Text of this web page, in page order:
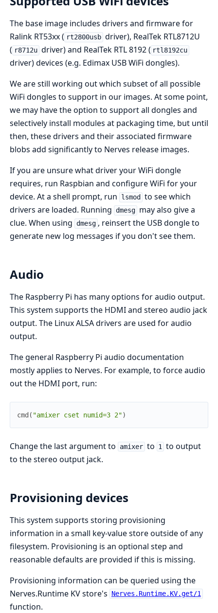
The base image includes drivers and firmware for
Ralink RT53xx ( rt2800usb driver), RealTek RTL8712U
( r8712u driver) and RealTek RTL 8192 ( rtl8192cu
driver) devices (e.g. Edimax USB WiFi dongles).
We are still working out which subset of all possible
WiFi dongles to support in our images. At some point,
we may have the option to support all dongles and
selectively install modules at packaging time, but until
then, these drivers and their associated firmware
blobs add significantly to Nerves release images.
If you are unsure what driver your WiFi dongle
requires, run Raspbian and configure WiFi for your
device. At a shell prompt, run
lsmod
to see which
drivers are loaded. Running dmesg may also give a
clue. When using dmesg , reinsert the USB dongle to
generate new log messages if you don't see them.
Audio
The Raspberry Pi has many options for audio output.
This system supports the HDMI and stereo audio jack
output. The Linux ALSA drivers are used for audio
output.
The general Raspberry Pi audio documentation
mostly applies to Nerves. For example, to force audio
out the HDMI port, run:
cmd ( "amixer cset numid=3 2")
Change the last argument to amixer to 1
to output
to the stereo output jack.
Provisioning devices
This system supports storing provisioning
information in a small key-value store outside of any
filesystem. Provisioning is an optional step and
reasonable defaults are provided if this is missing.
Provisioning information can be queried using the
Nerves.Runtime KV store's
Nerves.Runtime.KV.get/1
function.